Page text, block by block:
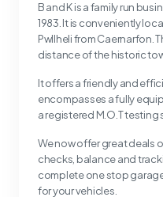
B and K is a family run
1983. It is conveniently
Pwllheli from Caernarfon.
distance of the historic
It offers a friendly and
encompasses a fully
a registered M.O.T testing
We now offer great deals
checks, balance and
complete one stop
for your vehicles.